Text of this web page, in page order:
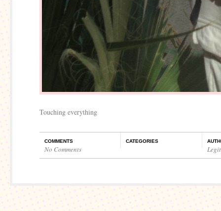
Touching everything
COMMENTS
No Comments
CATEGORIES